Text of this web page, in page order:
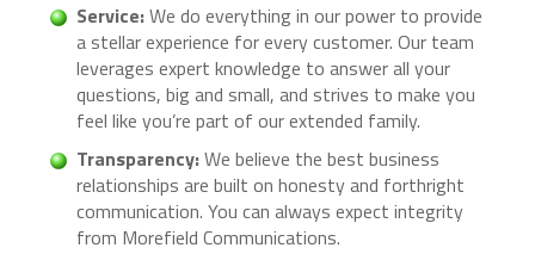
Service:We do everything in our power to provide
a stellar experience for every customer. Our team
leverages expert knowledge to answer all your
questions, big and small, and strives to make you
feel like you’re part of our extended family.
Transparency:We believe the best business
relationships are built on honesty and forthright
communication. You can always expect integrity
from Morefield Communications.